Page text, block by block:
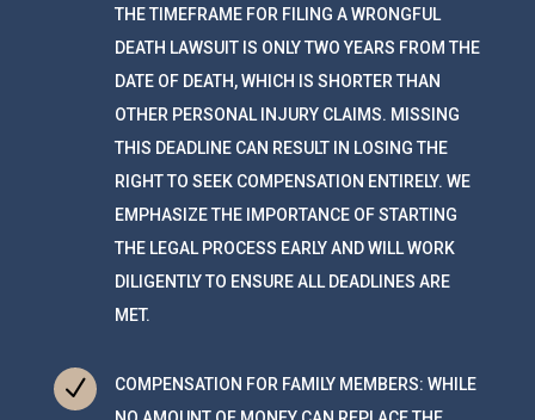
THE TIMEFRAME FOR FILING A WRONGFUL
DEATH LAWSUIT IS ONLY TWO YEARS FROM THE
DATE OF DEATH, WHICH IS SHORTER THAN
OTHER PERSONAL INJURY CLAIMS. MISSING
THIS DEADLINE CAN RESULT IN LOSING THE
RIGHT TO SEEK COMPENSATION ENTIRELY. WE
EMPHASIZE THE IMPORTANCE OF STARTING
THE LEGAL PROCESS EARLY AND WILL WORK
DILIGENTLY TO ENSURE ALL DEADLINES ARE
MET.
N
COMPENSATION FOR FAMILY MEMBERS: WHILE